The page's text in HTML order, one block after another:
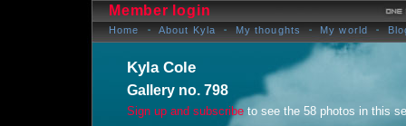
Member login
Home About Kyla My thoughts My world
Kyla Cole
Gallery no. 798
Sign up and subscribe to see the 58 photos in this